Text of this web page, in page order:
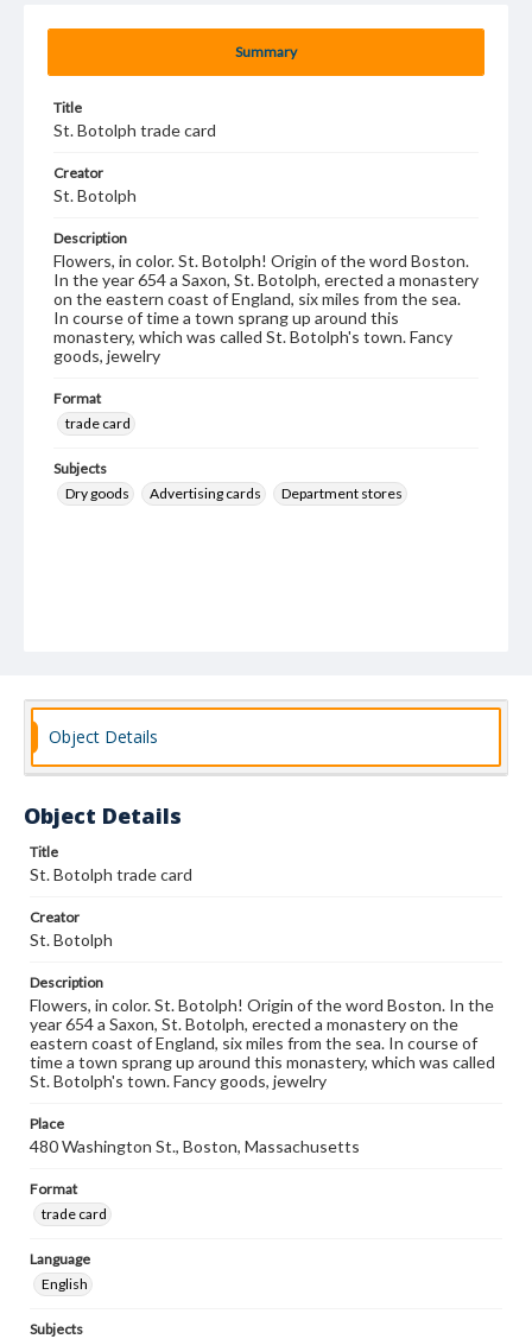
Summary
Title
St. Botolph trade card
Creator
St. Botolph
Description
Flowers, in color. St. Botolph! Origin of the word Boston.
In the year 654 a Saxon, St. Botolph, erected a monastery
on the eastern coast of England, six miles from the sea.
In course of time a town sprang up around this
monastery, which was called St. Botolph's town. Fancy
goods, jewelry
Format
trade card
Subjects
Dry goods
Advertising cards Department stores
Object Details
Object Details
Title
St. Botolph trade card
Creator
St. Botolph
Description
Flowers, in color. St. Botolph! Origin of the word Boston. In the
year 654 a Saxon, St. Botolph, erected a monastery on the
eastern coast of England, six miles from the sea. In course of
time a town sprang up around this monastery, which was called
St. Botolph's town. Fancy goods, jewelry
Place
480 Washington St., Boston, Massachusetts
Format
trade card
Language
English
Subjects